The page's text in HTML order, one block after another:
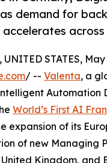
demand for
STATES,
/ -- Valenta, a
Automation
World’s First AI
expansion of its
of new Managing
Kingdom, and